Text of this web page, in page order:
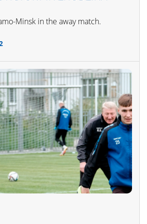
Minsk in the away match.